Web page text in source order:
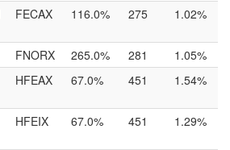
FECAX 116.0% 275 1.02%
FNORX 265.0% 281
1.05%
HFEAX 67.0% 451 1.54%
HFEIX 67.0% 451 1.29%